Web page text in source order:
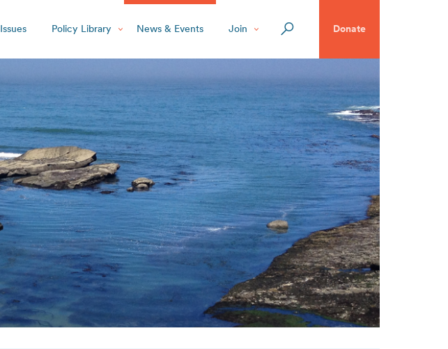
Issues Policy Library News & Events Join Donate